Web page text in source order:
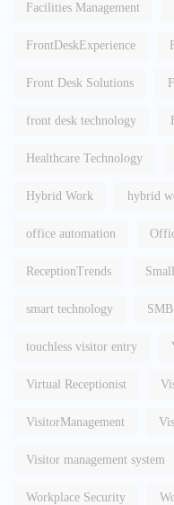
Facilities Management
FrontDeskExperience
Front Desk Solutions
front desk technology
Healthcare Technology
Hybrid Work hybrid
office automation
ReceptionTrends
smart technology SMB
touchless visitor entry
Virtual Receptionist
VisitorManagement
Visitor management system
Workplace Security